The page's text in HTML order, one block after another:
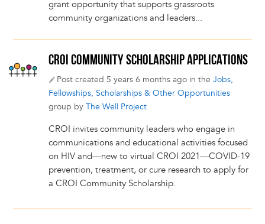
grant opportunity that supports grassroots
community organizations and leaders...
CROI COMMUNITY SCHOLARSHIP APPLICATIONS
Post created 5 years 6 months ago in the Jobs,
Fellowships, Scholarships & Other Opportunities
group by The Well Project
CROI invites community leaders who engage in
communications and educational activities focused
on HIV and—new to virtual CROI 2021—COVID-19
prevention, treatment, or cure research to apply for
a CROI Community Scholarship.